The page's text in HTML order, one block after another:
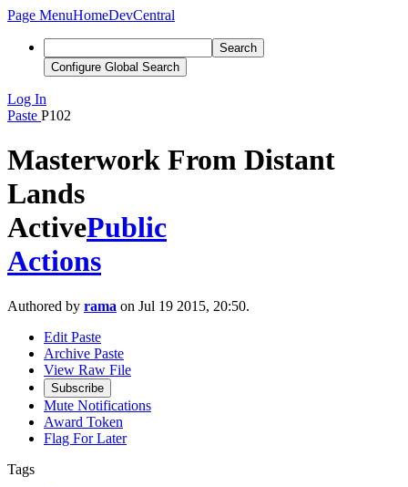
Page MenuHomeDevCentral
Search
Configure Global Search
Log In
Paste P102
Masterwork From Distant
Lands
ActivePublic
Actions
Authored by rama on Jul 19 2015, 20:50.
Edit Paste
Archive Paste
View Raw File
Subscribe
Mute Notifications
Award Token
Flag For Later
Tags